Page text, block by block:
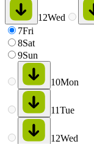
12Wed
7Fri
8Sat
9Sun
10Mon
11Tue
12Wed